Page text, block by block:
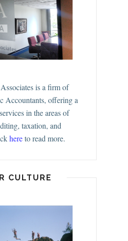
is a firm of
Accountants, offering a
in the areas of
taxation, and
hereto read more.
CULTURE